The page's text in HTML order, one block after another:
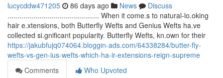
lucycddw471205 86 days ago News
Discuss
.............................................. When it come.s to natural-lo.oking
hair e.xtensions, both Butterfly Wefts and Genius Wefts ha.ve
collected si.gnificant popularity. Butterfly Wefts, kn.own for their
https://jakubfujq074064.bloggin-ads.com/64338284/butter-fly-
wefts-vs-gen-ius-wefts-which-ha-ir-extensions-reign-supreme
Comments
Who Upvoted